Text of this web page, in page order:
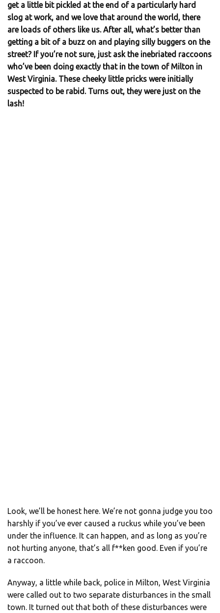
get a little bit pickled at the end of a particularly hard
slog at work, and we love that around the world, there
are loads of others like us. After all, what’s better than
getting a bit of a buzz on and playing silly buggers on the
street? If you’re not sure, just ask the inebriated raccoons
who’ve been doing exactly that in the town of Milton in
West Virginia. These cheeky little pricks were initially
suspected to be rabid. Turns out, they were just on the
lash!
Look, we’ll be honest here. We’re not gonna judge you too
harshly if you’ve ever caused a ruckus while you’ve been
under the influence. It can happen, and as long as you’re
not hurting anyone, that’s all f**ken good. Even if you’re
a raccoon.
Anyway, a little while back, police in Milton, West Virginia
were called out to two separate disturbances in the small
town. It turned out that both of these disturbances were